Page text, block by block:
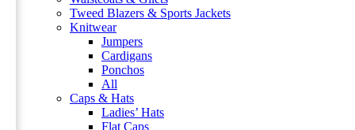
Tweed Blazers & Sports Jackets
Knitwear
Jumpers
Cardigans
Ponchos
All
Caps & Hats
Ladies’ Hats
Flat Caps